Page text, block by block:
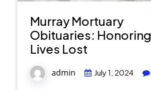
Murray Mortuary
Obituaries: Honoring
Lives Lost
admin July 1, 2024